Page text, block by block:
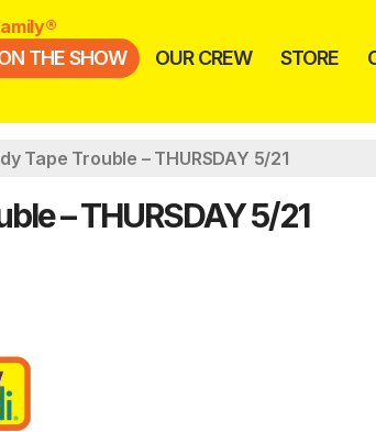
THE SHOW OUR CREW STORE
Tape Trouble – THURSDAY 5/21
– THURSDAY 5/21